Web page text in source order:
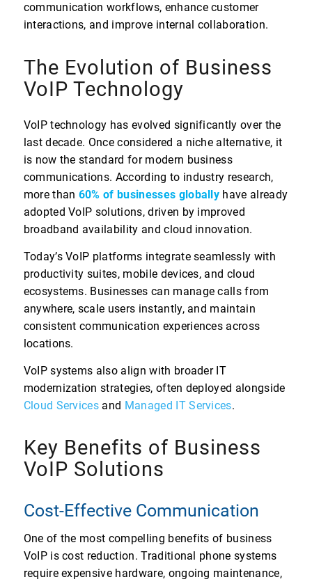
communication workflows, enhance customer
interactions, and improve internal collaboration.
The Evolution of Business
VoIP Technology
VoIP technology has evolved significantly over the
last decade. Once considered a niche alternative, it
is now the standard for modern business
communications. According to industry research,
more than 60% of businesses globally have already
adopted VoIP solutions, driven by improved
broadband availability and cloud innovation.
Today’s VoIP platforms integrate seamlessly with
productivity suites, mobile devices, and cloud
ecosystems. Businesses can manage calls from
anywhere, scale users instantly, and maintain
consistent communication experiences across
locations.
VoIP systems also align with broader IT
modernization strategies, often deployed alongside
Cloud Services and Managed IT Services.
Key Benefits of Business
VoIP Solutions
Cost-Effective Communication
One of the most compelling benefits of business
VoIP is cost reduction. Traditional phone systems
require expensive hardware, ongoing maintenance,